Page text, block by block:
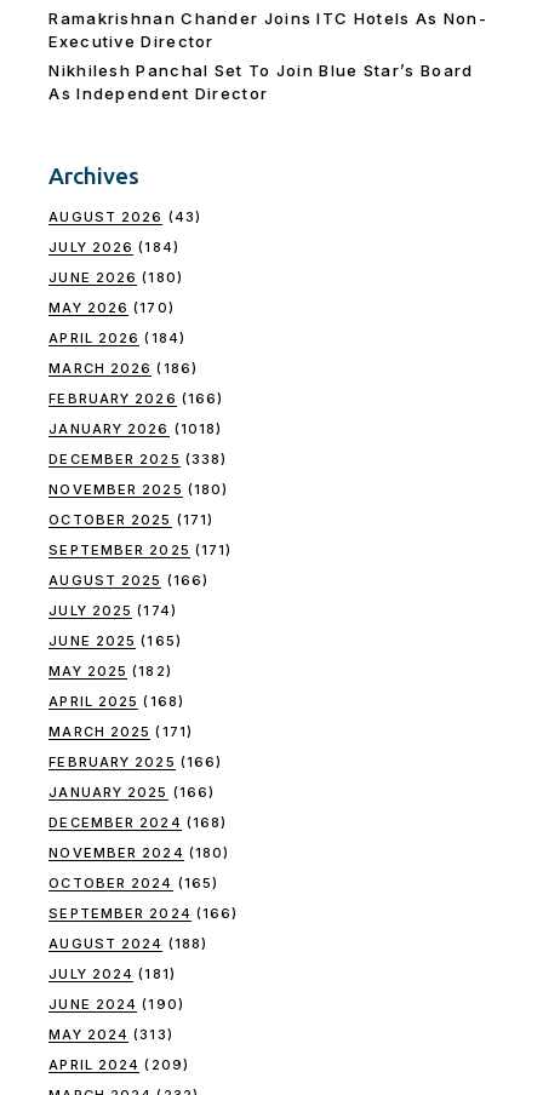
Ramakrishnan Chander Joins ITC Hotels As Non-
Executive Director
Nikhilesh Panchal Set To Join Blue Star’s Board
As Independent Director
Archives
AUGUST 2026 (43)
JULY 2026 (184)
JUNE 2026 (180)
MAY 2026 (170)
APRIL 2026 (184)
MARCH 2026 (186)
FEBRUARY 2026 (166)
JANUARY 2026 (1018)
DECEMBER 2025 (338)
NOVEMBER 2025 (180)
OCTOBER 2025 (171)
SEPTEMBER 2025 (171)
AUGUST 2025 (166)
JULY 2025 (174)
JUNE 2025 (165)
MAY 2025 (182)
APRIL 2025 (168)
MARCH 2025 (171)
FEBRUARY 2025 (166)
JANUARY 2025 (166)
DECEMBER 2024 (168)
NOVEMBER 2024 (180)
OCTOBER 2024 (165)
SEPTEMBER 2024 (166)
AUGUST 2024 (188)
JULY 2024 (181)
JUNE 2024 (190)
MAY 2024 (313)
APRIL 2024 (209)